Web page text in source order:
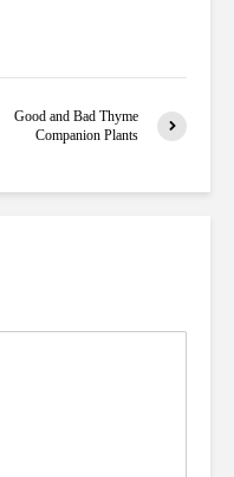
Good and Bad Thyme
Companion Plants